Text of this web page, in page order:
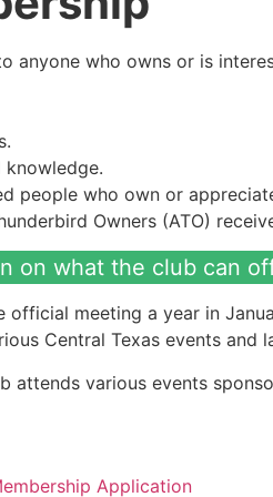
anyone who owns or is
people who own or
Owners (ATO)
on what the club can
official meeting a year in
Central Texas events
attends various events
Application